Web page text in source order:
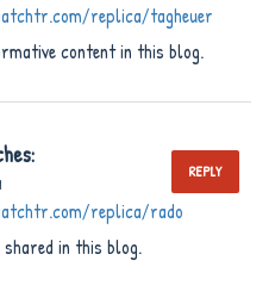
replica/tagheuer
content in this blog.
replica/rado
REPLY
in this blog.